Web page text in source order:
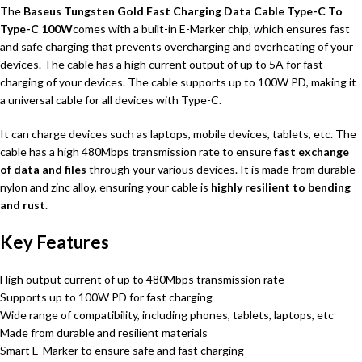
The Baseus Tungsten Gold Fast Charging Data Cable Type-C To
Type-C 100Wcomes with a built-in E-Marker chip, which ensures fast
and safe charging that prevents overcharging and overheating of your
devices. The cable has a high current output of up to 5A for fast
charging of your devices. The cable supports up to 100W PD, making it
a universal cable for all devices with Type-C.
It can charge devices such as laptops, mobile devices, tablets, etc. The
cable has a high 480Mbps transmission rate to ensurefast exchange
of data and files through your various devices. It is made from durable
nylon and zinc alloy, ensuring your cable is highly resilient to bending
and rust.
Key Features
High output current of up to 480Mbps transmission rate
Supports up to 100W PD for fast charging
Wide range of compatibility, including phones, tablets, laptops, etc
Made from durable and resilient materials
Smart E-Marker to ensure safe and fast charging